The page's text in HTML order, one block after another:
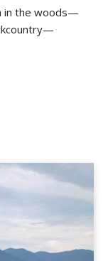
in the woods—